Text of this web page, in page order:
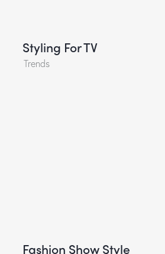
Styling For TV
Trends
Fashion Show Style